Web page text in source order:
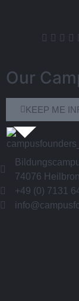
Our
KEEP ME
74076
+49 (0) 7131